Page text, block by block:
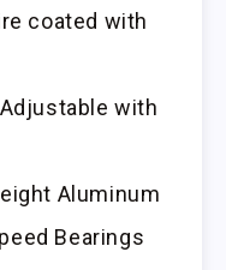
coated with
with
Aluminum
Bearings